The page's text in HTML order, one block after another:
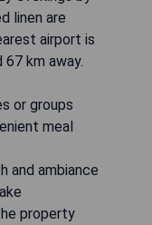
linen are
airport is
km away.
or groups
meal
and ambiance
property